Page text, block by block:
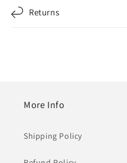
Returns
More Info
Shipping Policy